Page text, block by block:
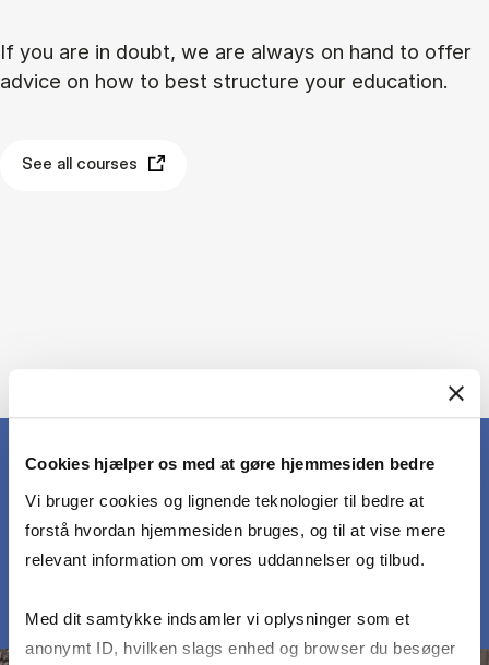
Cookies hjælper os med at gøre hjemmesiden bedre
Vi bruger cookies og lignende teknologier til bedre at
forstå hvordan hjemmesiden bruges, og til at vise mere
relevant information om vores uddannelser og tilbud.
Med dit samtykke indsamler vi oplysninger som et
anonymt ID, hvilken slags enhed og browser du besøger
If you are in doubt, we are always on hand to offer
advice on how to best structure your education.
See all courses
MEET OUR PARTICIPANTS